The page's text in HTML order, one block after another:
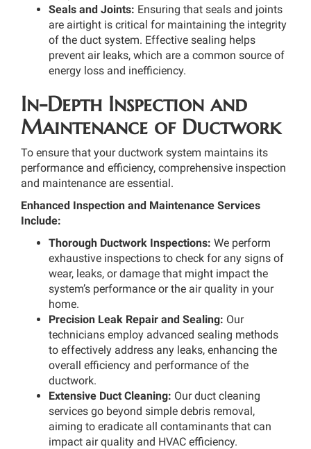
Seals and Joints: Ensuring that seals and joints
are airtight is critical for maintaining the integrity
of the duct system. Effective sealing helps
prevent air leaks, which are a common source of
energy loss and inefficiency.
In-Depth Inspection and
Maintenance of Ductwork
To ensure that your ductwork system maintains its
performance and efficiency, comprehensive inspection
and maintenance are essential.
Enhanced Inspection and Maintenance Services
Include:
Thorough Ductwork Inspections: We perform
exhaustive inspections to check for any signs of
wear, leaks, or damage that might impact the
system’s performance or the air quality in your
home.
Precision Leak Repair and Sealing: Our
technicians employ advanced sealing methods
to effectively address any leaks, enhancing the
overall efficiency and performance of the
ductwork.
Extensive Duct Cleaning: Our duct cleaning
services go beyond simple debris removal,
aiming to eradicate all contaminants that can
impact air quality and HVAC efficiency.